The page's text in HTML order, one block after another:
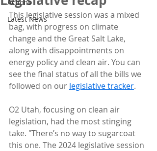
Actions
Latest News
This legislative session was a mixed
bag, with progress on climate
change and the Great Salt Lake,
along with disappointments on
energy policy and clean air. You can
see the final status of all the bills we
followed on our legislative tracker.
O2 Utah, focusing on clean air
legislation, had the most stinging
take. "There’s no way to sugarcoat
this one. The 2024 legislative session